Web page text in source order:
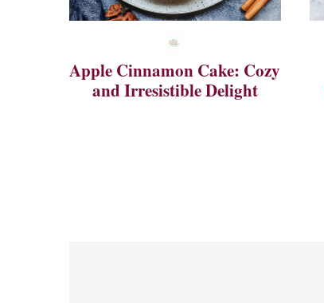
Apple Cinnamon Cake: Cozy
and Irresistible Delight